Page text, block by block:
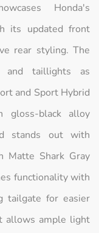
Honda's
its updated front
rear styling. The
and taillights as
and Sport Hybrid
gloss-black alloy
stands out with
Matte Shark Gray
functionality with
tailgate for easier
allows ample light